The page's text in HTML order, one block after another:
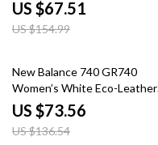
US $67.51
US $154.99
46% off
New Balance 740 GR740
Women’s White Eco-Leather
Sneakers
US $73.56
US $136.54